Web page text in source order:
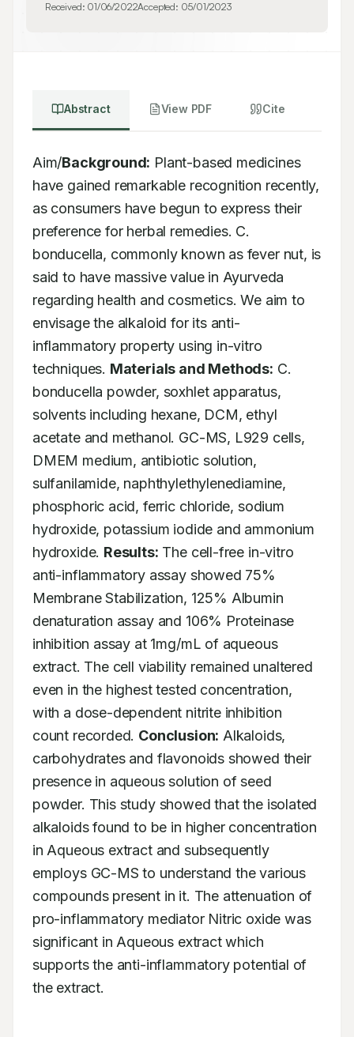
Received: 01/06/2022Accepted: 05/01/2023
Abstract View PDF Cite
Aim/Background: Plant-based medicines
have gained remarkable recognition recently,
as consumers have begun to express their
preference for herbal remedies. C.
bonducella, commonly known as fever nut, is
said to have massive value in Ayurveda
regarding health and cosmetics. We aim to
envisage the alkaloid for its anti-
inflammatory property using in-vitro
techniques. Materials and Methods: C.
bonducella powder, soxhlet apparatus,
solvents including hexane, DCM, ethyl
acetate and methanol. GC-MS, L929 cells,
DMEM medium, antibiotic solution,
sulfanilamide, naphthylethylenediamine,
phosphoric acid, ferric chloride, sodium
hydroxide, potassium iodide and ammonium
hydroxide. Results: The cell-free in-vitro
anti-inflammatory assay showed 75%
Membrane Stabilization, 125% Albumin
denaturation assay and 106% Proteinase
inhibition assay at 1mg/mL of aqueous
extract. The cell viability remained unaltered
even in the highest tested concentration,
with a dose-dependent nitrite inhibition
count recorded. Conclusion: Alkaloids,
carbohydrates and flavonoids showed their
presence in aqueous solution of seed
powder. This study showed that the isolated
alkaloids found to be in higher concentration
in Aqueous extract and subsequently
employs GC-MS to understand the various
compounds present in it. The attenuation of
pro-inflammatory mediator Nitric oxide was
significant in Aqueous extract which
supports the anti-inflammatory potential of
the extract.